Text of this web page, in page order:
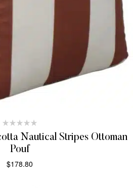
Nautical Stripes Ottoman
Pouf
$178.80